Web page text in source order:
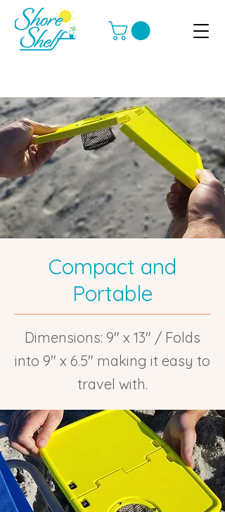
Compact and
Portable
Dimensions: 9″ x 13″ / Folds
into 9″ x 6.5″ making it easy to
travel with.